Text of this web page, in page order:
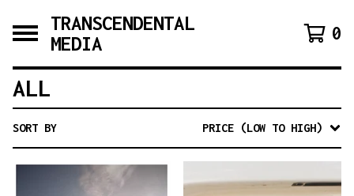
TRANSCENDENTAL
MEDIA
0
ALL
SORT BY PRICE (LOW TO HIGH)